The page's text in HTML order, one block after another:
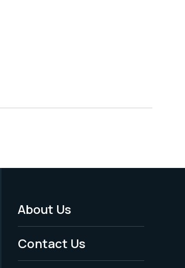
Footer
Menu
-
About Us
Contact Us